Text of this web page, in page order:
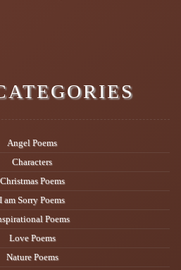
Angel Poems
Characters
Christmas Poems
I am Sorry Poems
Poems
Love Poems
Nature Poems